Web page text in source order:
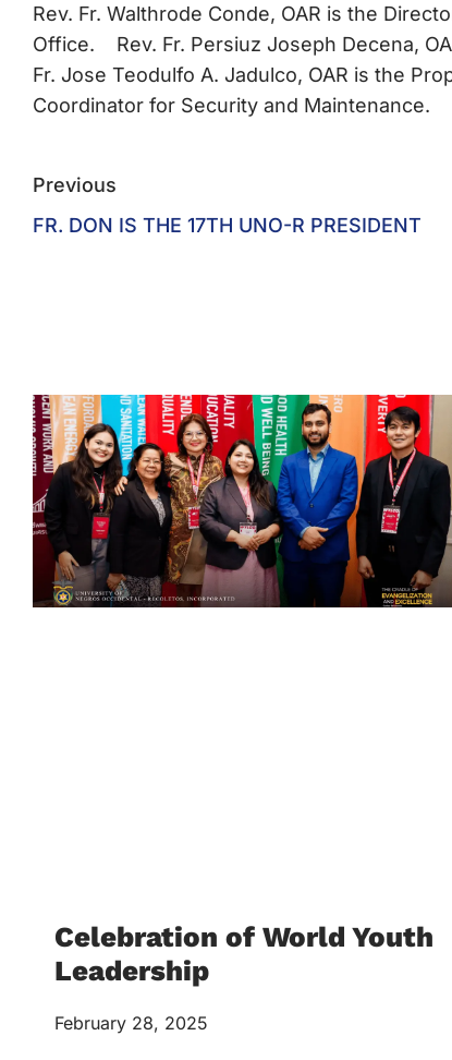
Rev. Fr. Walthrode Conde, OAR is the
Office. Rev. Fr. Persiuz Joseph Decena,
Fr. Jose Teodulfo A. Jadulco, OAR is the
Coordinator for Security and Maintenance.
Previous
FR. DON IS THE 17TH UNO-R PRESIDENT
Celebration of World Youth
Leadership
February 28, 2025